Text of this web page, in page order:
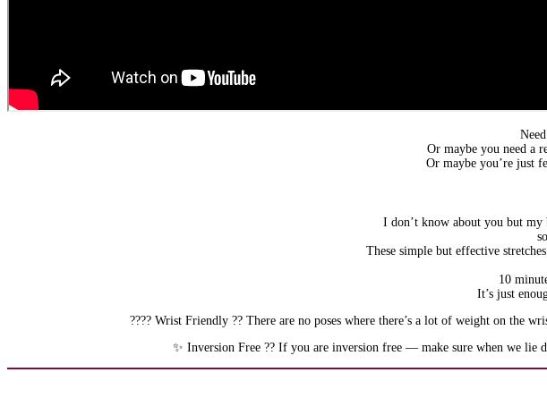
Or maybe you need a
Or maybe you’re just
I don’t know about you but my
These simple but effective
10
It’s just
???? Wrist Friendly ?? There are no poses where there’s a lot of weight on the
✨ Inversion Free ?? If you are inversion free — make sure when we lie